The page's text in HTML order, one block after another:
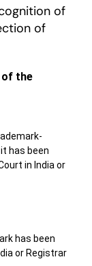
of
of
of the
has been
in India or
has been
or Registrar